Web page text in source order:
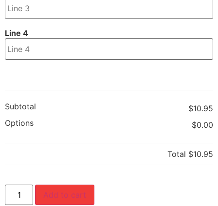
Line 4
Subtotal
$10.95
Options
$0.00
Total $10.95
Add to cart